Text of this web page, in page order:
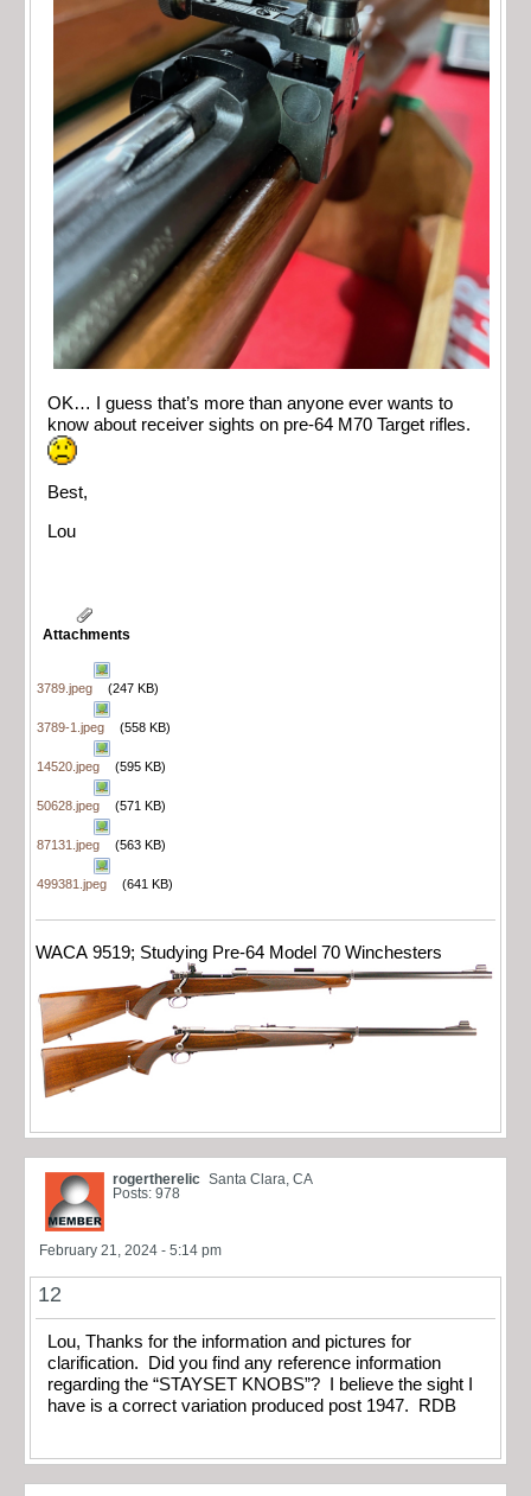
OK… I guess that’s more than anyone ever wants to
know about receiver sights on pre-64 M70 Target rifles.
Best,
Lou
Attachments
3789.jpeg (247 KB)
3789-1.jpeg (558 KB)
14520.jpeg (595 KB)
50628.jpeg (571 KB)
87131.jpeg (563 KB)
499381.jpeg (641 KB)
WACA 9519; Studying Pre-64 Model 70 Winchesters
rogertherelic Santa Clara, CA
Posts: 978
February 21, 2024 - 5:14 pm
12
Lou, Thanks for the information and pictures for
clarification. Did you find any reference information
regarding the “STAYSET KNOBS”? I believe the sight I
have is a correct variation produced post 1947. RDB